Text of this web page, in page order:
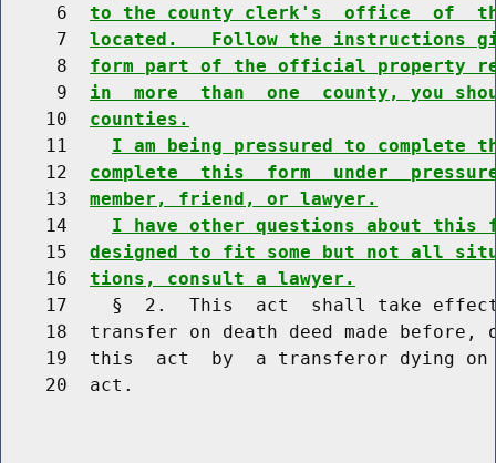
     6
to the county clerk's  office  of
     7
located.   Follow the instructions
     8
form part of the official property
     9
in  more  than  one  county, you
    10
counties.
    11
I am being pressured to complete
    12
complete  this  form  under
    13
member, friend, or lawyer.
    14
I have other questions about this
    15
designed to fit some but not all
    16
tions, consult a lawyer.
17    §  2.  This  act  shall take
18  transfer on death deed made before,
19  this  act  by  a transferor dying